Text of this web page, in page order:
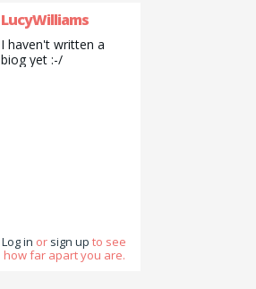
LucyWilliams
I haven't written a
biog yet :-/
Log in or sign up to see
how far apart you are.